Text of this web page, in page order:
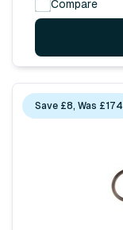
Compare
Save £8, Was £174